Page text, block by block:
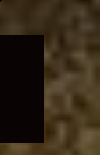
child
menu